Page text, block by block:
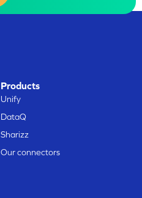
Products
Unify
DataQ
Sharizz
Our connectors